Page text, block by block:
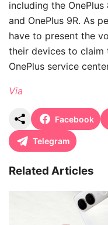
including the OnePlus
and OnePlus 9R. As
have to present the
their devices to claim
OnePlus service
Via
Facebook
Telegram
Related Articles